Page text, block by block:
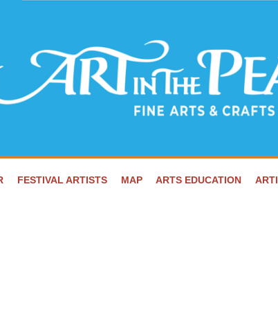
FESTIVAL ARTISTS MAP ARTS EDUCATION